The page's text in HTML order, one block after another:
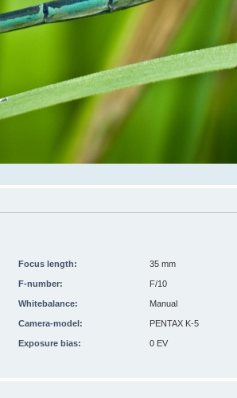
Focus length: 35 mm
F-number: F/10
Whitebalance: Manual
Camera-model: PENTAX K-5
Exposure bias: 0 EV